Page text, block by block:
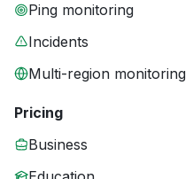
Ping monitoring
Incidents
Multi-region monitoring
Pricing
Business